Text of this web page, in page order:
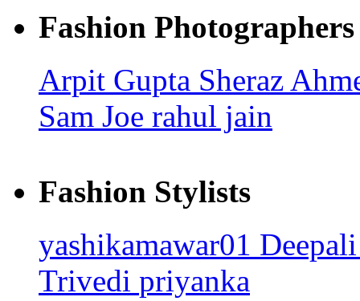
Fashion Photographers
Arpit Gupta Sheraz
Sam Joe rahul jain
Fashion Stylists
yashikamawar01
Trivedi priyanka